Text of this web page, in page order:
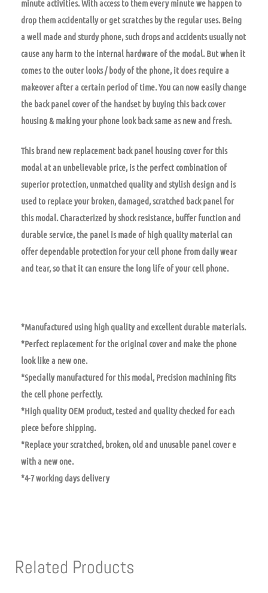
minute activities. With access to them every minute we happen to
drop them accidentally or get scratches by the regular uses. Being
a well made and sturdy phone, such drops and accidents usually not
cause any harm to the internal hardware of the modal. But when it
comes to the outer looks / body of the phone, it does require a
makeover after a certain period of time. You can now easily change
the back panel cover of the handset by buying this back cover
housing & making your phone look back same as new and fresh.
This brand new replacement back panel housing cover for this
modal at an unbelievable price, is the perfect combination of
superior protection, unmatched quality and stylish design and is
used to replace your broken, damaged, scratched back panel for
this modal. Characterized by shock resistance, buffer function and
durable service, the panel is made of high quality material can
offer dependable protection for your cell phone from daily wear
and tear, so that it can ensure the long life of your cell phone.
*Manufactured using high quality and excellent durable materials.
*Perfect replacement for the original cover and make the phone
look like a new one.
*Specially manufactured for this modal, Precision machining fits
the cell phone perfectly.
*High quality OEM product, tested and quality checked for each
piece before shipping.
*Replace your scratched, broken, old and unusable panel cover e
with a new one.
*4-7 working days delivery
Related Products